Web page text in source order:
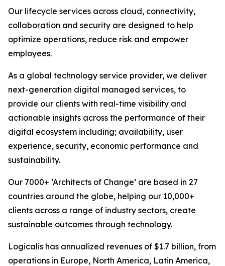
Our lifecycle services across cloud, connectivity,
collaboration and security are designed to help
optimize operations, reduce risk and empower
employees.
As a global technology service provider, we deliver
next-generation digital managed services, to
provide our clients with real-time visibility and
actionable insights across the performance of their
digital ecosystem including; availability, user
experience, security, economic performance and
sustainability.
Our 7000+ ‘Architects of Change’ are based in 27
countries around the globe, helping our 10,000+
clients across a range of industry sectors, create
sustainable outcomes through technology.
Logicalis has annualized revenues of $1.7 billion, from
operations in Europe, North America, Latin America,